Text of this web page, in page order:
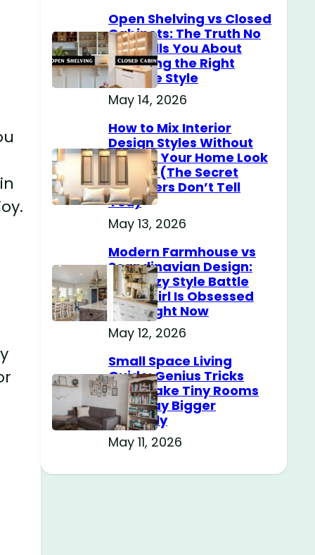
Open Shelving vs Closed
Cabinets: The Truth No
One Tells You About
Choosing the Right
Storage Style
May 14, 2026
How to Mix Interior
Design Styles Without
Making Your Home Look
Messy? (The Secret
Designers Don’t Tell
You)
May 13, 2026
Modern Farmhouse vs
Scandinavian Design:
The Cozy Style Battle
Every Girl Is Obsessed
With Right Now
May 12, 2026
Small Space Living
Guide: Genius Tricks
That Make Tiny Rooms
Feel Way Bigger
Instantly
May 11, 2026